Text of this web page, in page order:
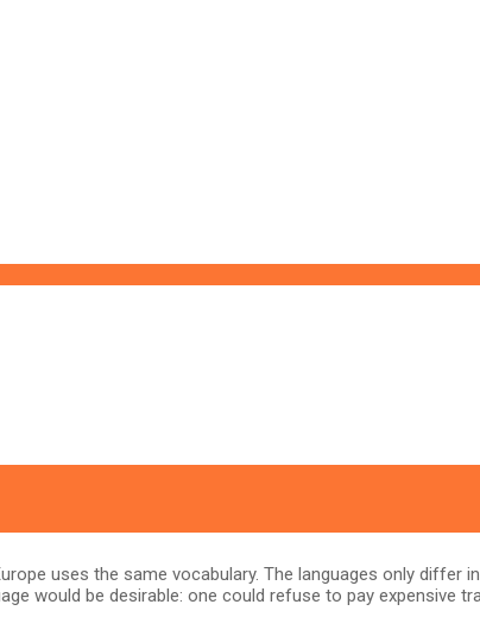
uses the same vocabulary. The languages only differ
would be desirable: one could refuse to pay expensive